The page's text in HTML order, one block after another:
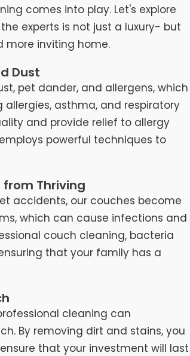
comes into play. Let's explore
experts is not just a luxury- but
more inviting home.
Dust
pet dander, and allergens, which
asthma, and respiratory
and provide relief to allergy
powerful techniques to
from Thriving
accidents, our couches become
which can cause infections and
couch cleaning, bacteria
that your family has a
cleaning can
By removing dirt and stains, you
that your investment will last